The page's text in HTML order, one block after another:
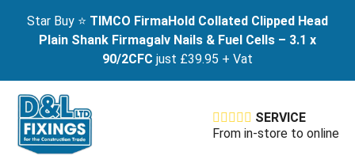
Star Buy ⭐ TIMCO FirmaHold Collated Clipped Head
Plain Shank Firmagalv Nails & Fuel Cells – 3.1 x
90/2CFC just £39.95 + Vat
SERVICE
From in-store to online